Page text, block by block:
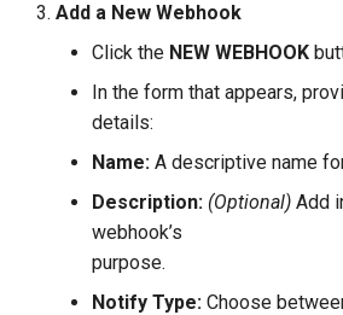
Add a New Webhook
Click the NEW WEBHOOK
In the form that appears,
details:
Name: A descriptive name
Description: (Optional) Add
webhook’s
purpose.
Notify Type: Choose